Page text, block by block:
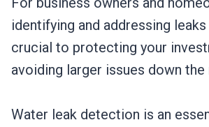
identifying and addressing
crucial to protecting your
avoiding larger issues down the
Water leak detection is an